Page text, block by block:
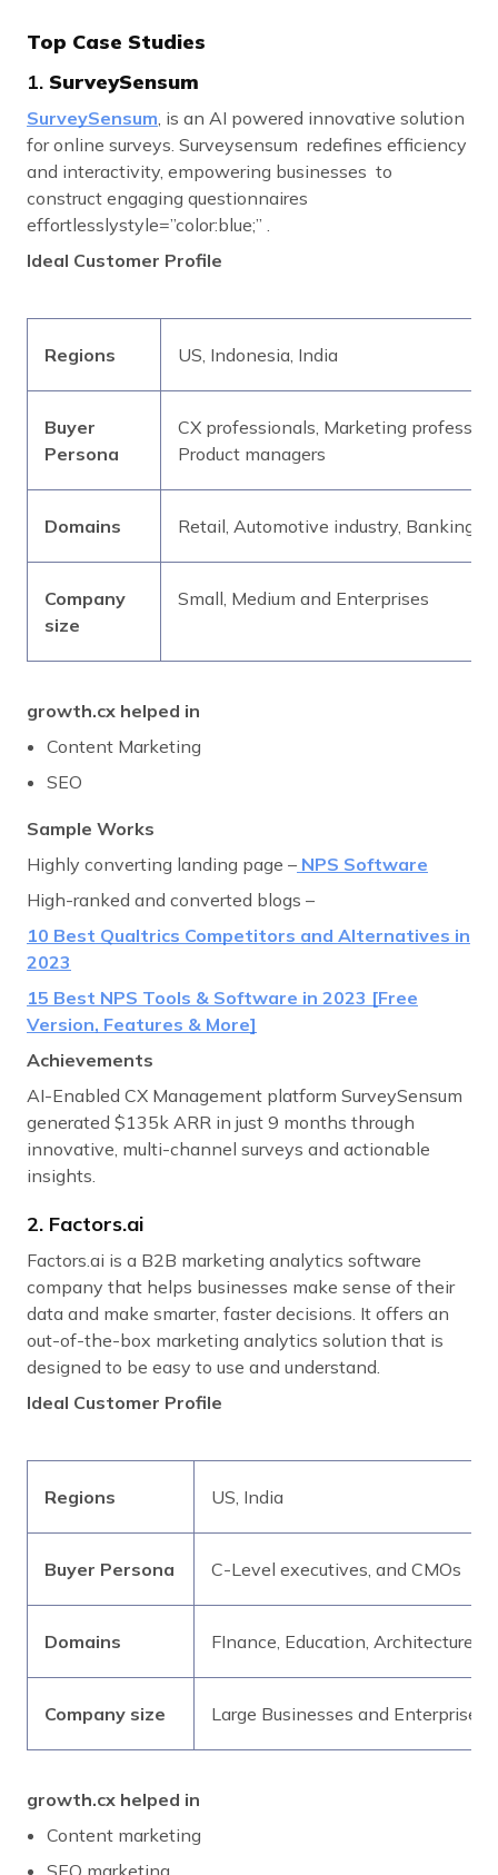
Top Case Studies
1. SurveySensum
SurveySensum , is an AI powered innovative solution
for online surveys. Surveysensum redefines efficiency
and interactivity, empowering businesses to
construct engaging questionnaires
effortlesslystyle=”color:blue;” .
Ideal Customer Profile
Regions US, Indonesia, India
Buyer
Persona
CX professionals, Marketing
Product managers
Domains Retail, Automotive industry, Banking,
Company
size
Small, Medium and Enterprises
growth.cx helped in
Content Marketing
SEO
Sample Works
Highly converting landing page – NPS Software
High-ranked and converted blogs –
10 Best Qualtrics Competitors and Alternatives in
2023
15 Best NPS Tools & Software in 2023 [Free
Version, Features & More]
Achievements
AI-Enabled CX Management platform SurveySensum
generated $135k ARR in just 9 months through
innovative, multi-channel surveys and actionable
insights.
2. Factors.ai
Factors.ai is a B2B marketing analytics software
company that helps businesses make sense of their
data and make smarter, faster decisions. It offers an
out-of-the-box marketing analytics solution that is
designed to be easy to use and understand.
Ideal Customer Profile
Regions US, India
Buyer Persona C-Level executives, and CMOs
Domains FInance, Education, Architecture,
Company size Large Businesses and Enterprises
growth.cx helped in
Content marketing
SEO marketing